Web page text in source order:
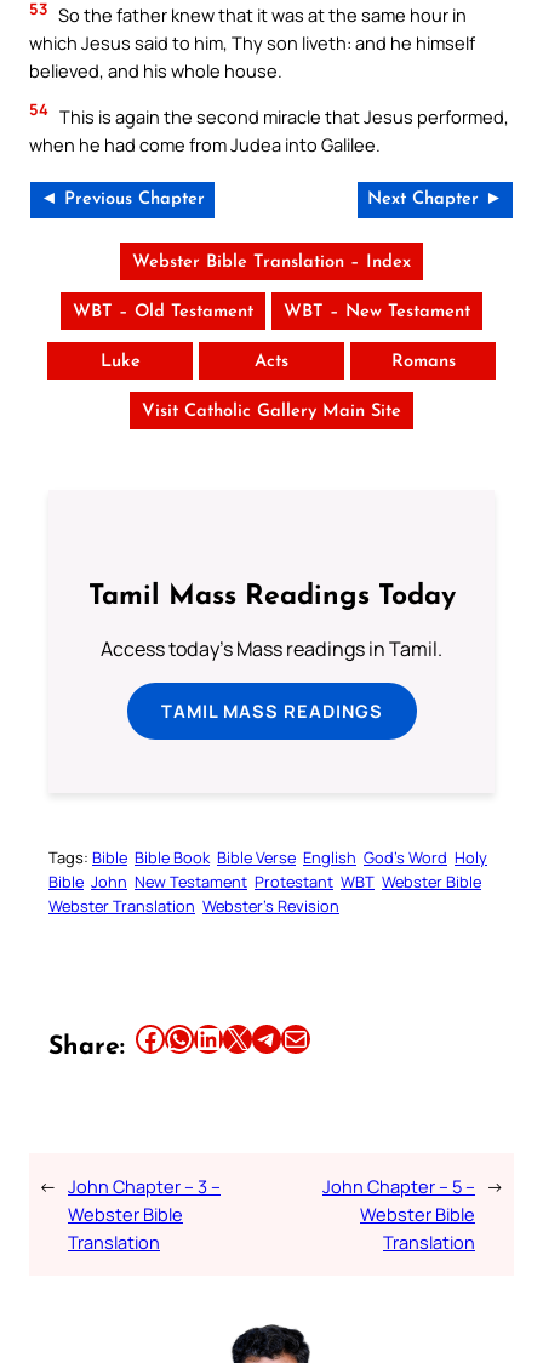
53 So the father knew that it was at the same hour in
which Jesus said to him, Thy son liveth: and he himself
believed, and his whole house.
54 This is again the second miracle that Jesus performed,
when he had come from Judea into Galilee.
◄ Previous Chapter Next Chapter ►
Webster Bible Translation – Index
WBT – Old Testament WBT – New Testament
Luke Acts Romans
Visit Catholic Gallery Main Site
Tamil Mass Readings Today
Access today's Mass readings in Tamil.
TAMIL MASS READINGS
Tags: Bible Bible Book Bible Verse English God’s Word Holy
Bible John New Testament Protestant WBT Webster Bible
Webster Translation Webster’s Revision
Share: Share this article on Facebook Share this article on WhatsApp Share this article on LinkedIn Share this article on X Share this article on TelegramEmail this Article
← John Chapter – 3 –
Webster Bible
Translation
John Chapter – 5 –
Webster Bible
Translation
→